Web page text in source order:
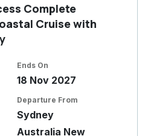
Complete
Cruise with
Ends On
18 Nov 2027
Departure From
Sydney
Australia New